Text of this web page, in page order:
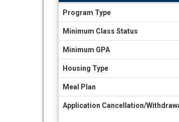
Sheet
Program Type
Minimum Class Status
Minimum GPA
Housing Type
Meal Plan
Application Cancellation/